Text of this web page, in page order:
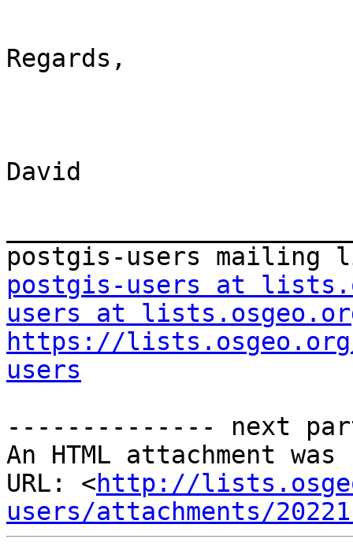
Regards,
David
postgis-users at
users at
https://
users
-------------- next
An HTML attachment
URL: <http://
users/attachments/